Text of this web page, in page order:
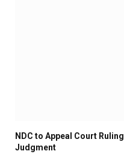
NDC to Appeal Court
Judgment